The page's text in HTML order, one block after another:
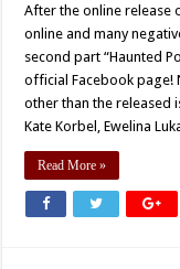
After the online release
online and many
second part “Haunted
official Facebook page!
other than the released
Kate Korbel, Ewelina
Read More »